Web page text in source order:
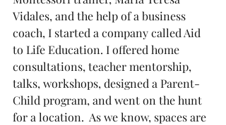
Vidales, and the help of a business
coach, I started a company called Aid
to Life Education. I offered home
consultations, teacher mentorship,
talks, workshops, designed a Parent-
Child program, and went on the hunt
for a location.  As we know, spaces are